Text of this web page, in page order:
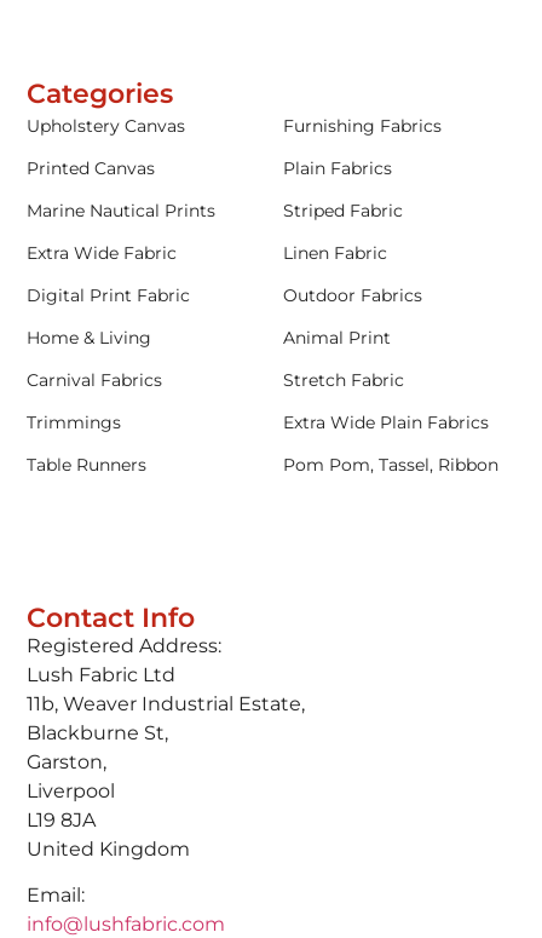
Contact Info
Registered Address:
Lush Fabric Ltd
11b, Weaver Industrial Estate,
Blackburne St,
Garston,
Liverpool
L19 8JA
United Kingdom
Email:
info@lushfabric.com
Categories
Upholstery Canvas
Furnishing Fabrics
Printed Canvas
Plain Fabrics
Marine Nautical Prints
Striped Fabric
Extra Wide Fabric
Linen Fabric
Digital Print Fabric
Outdoor Fabrics
Home & Living
Animal Print
Carnival Fabrics
Stretch Fabric
Trimmings
Extra Wide Plain Fabrics
Table Runners
Pom Pom, Tassel, Ribbon